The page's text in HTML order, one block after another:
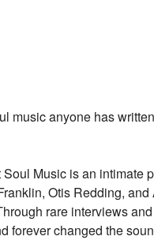
music anyone has
Soul Musicis an intimate
Otis Redding, and
rare interviews
forever changed the